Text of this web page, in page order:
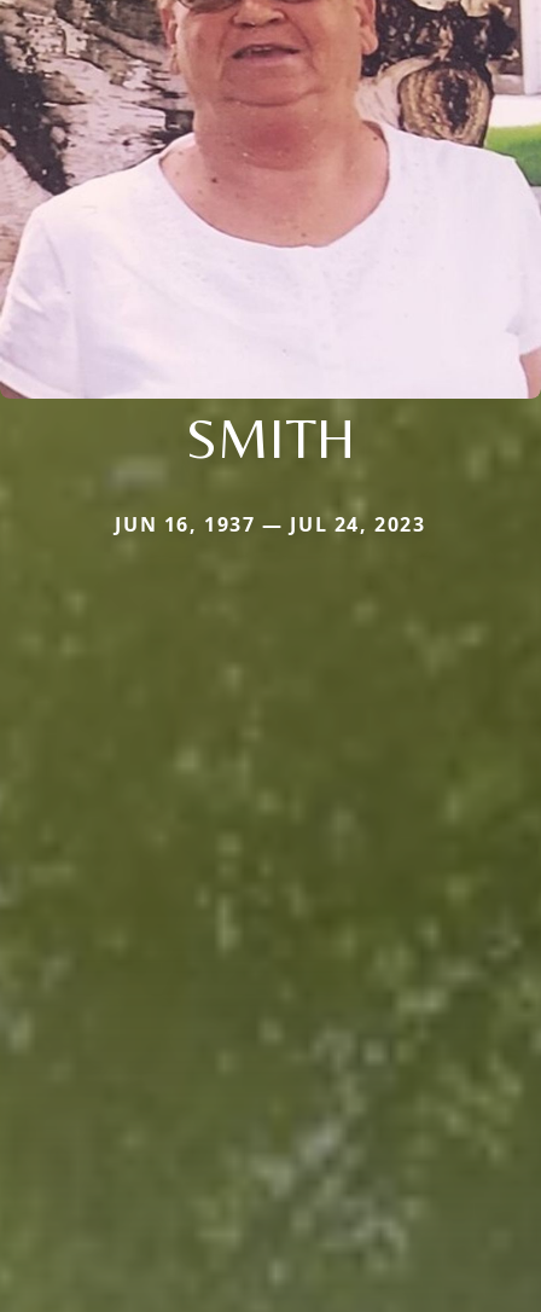
SMITH
JUN 16, 1937 — JUL 24, 2023